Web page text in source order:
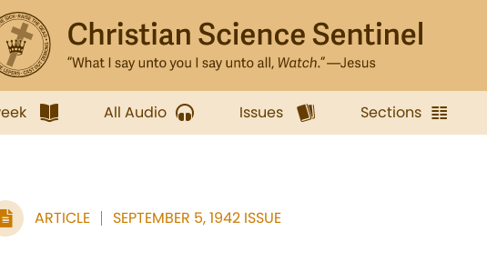
All Audio Issues Sections
ARTICLE SEPTEMBER 5, 1942 ISSUE